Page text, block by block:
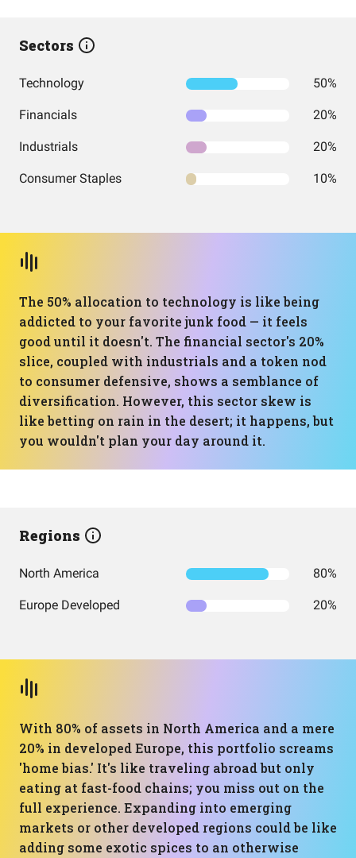
Sectors
Technology 50%
Financials 20%
Industrials 20%
Consumer Staples 10%
The 50% allocation to technology is like being
addicted to your favorite junk food — it feels
good until it doesn't. The financial sector's 20%
slice, coupled with industrials and a token nod
to consumer defensive, shows a semblance of
diversification. However, this sector skew is
like betting on rain in the desert; it happens, but
you wouldn't plan your day around it.
Regions
North America 80%
Europe Developed 20%
With 80% of assets in North America and a mere
20% in developed Europe, this portfolio screams
'home bias.' It's like traveling abroad but only
eating at fast-food chains; you miss out on the
full experience. Expanding into emerging
markets or other developed regions could be like
adding some exotic spices to an otherwise